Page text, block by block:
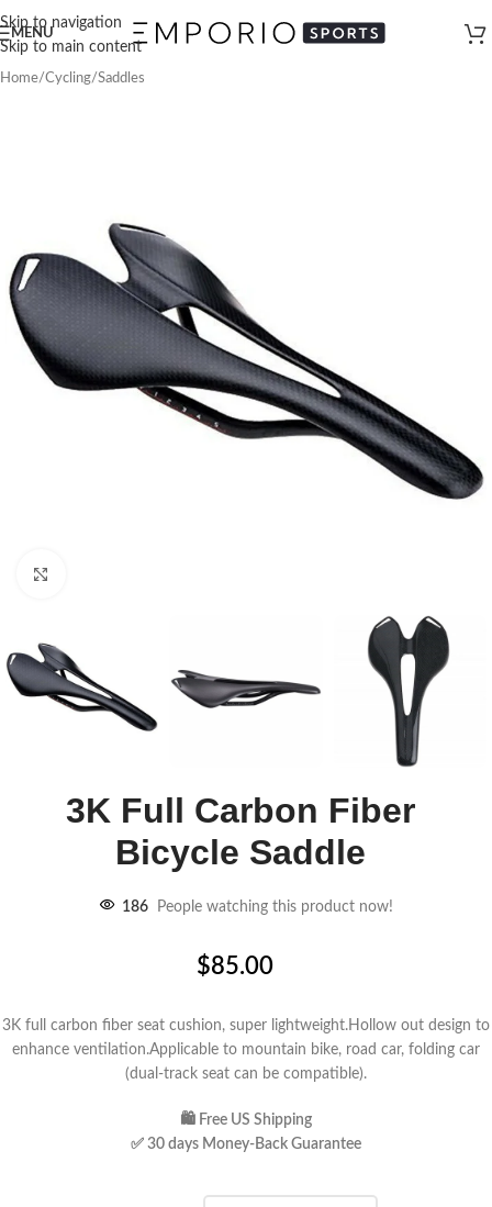
Skip to navigation
Skip to main content
MENU
Home/Cycling/Saddles
3K Full Carbon Fiber
Bicycle Saddle
186 People watching this product now!
$85.00
3K full carbon fiber seat cushion, super lightweight.Hollow out design to
enhance ventilation.Applicable to mountain bike, road car, folding car
(dual-track seat can be compatible).
🛍 Free US Shipping
✅ 30 days Money-Back Guarantee